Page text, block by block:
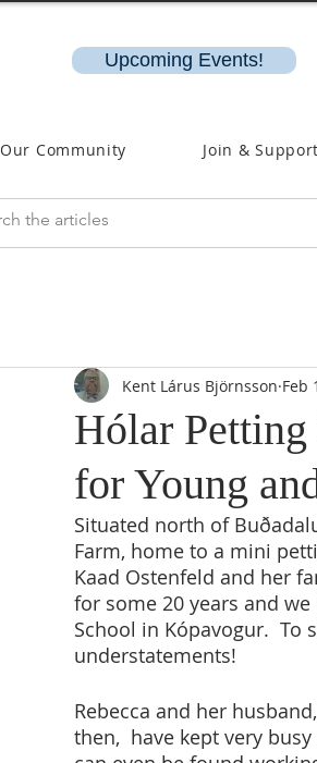
Upcoming Events!
Our Community Join & Support
Hólar
for Young
Kent Lárus Björnsson Feb
Situated north of
Farm, home to a mini
Kaad Ostenfeld and her
for some 20 years and
School in Kópavogur.  To
understatements!
Rebecca and her
then,  have kept very